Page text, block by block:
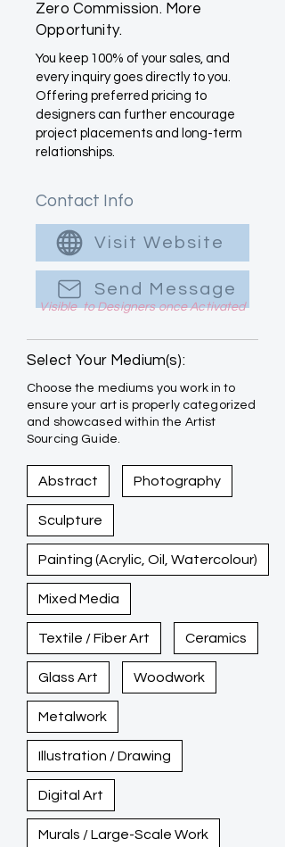
Zero Commission. More
Opportunity.
You keep 100% of your sales, and
every inquiry goes directly to you.
Offering preferred pricing to
designers can further encourage
project placements and long-term
relationships.
Contact Info
Visit Website
Send Message
Visible to Designers once Activated
Select Your Medium(s):
Choose the mediums you work in to
ensure your art is properly categorized
and showcased within the Artist
Sourcing Guide.
Abstract Photography
Sculpture
Painting (Acrylic, Oil, Watercolour)
Mixed Media
Textile / Fiber Art Ceramics
Glass Art Woodwork
Metalwork
Illustration / Drawing
Digital Art
Murals / Large-Scale Work